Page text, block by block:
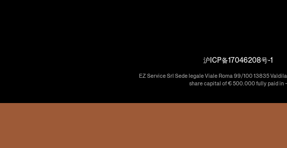
沪ICP备17046208号-1
EZ Service Srl Sede legale Viale Roma 99/100 13835
share capital of € 500.000 fully paid in